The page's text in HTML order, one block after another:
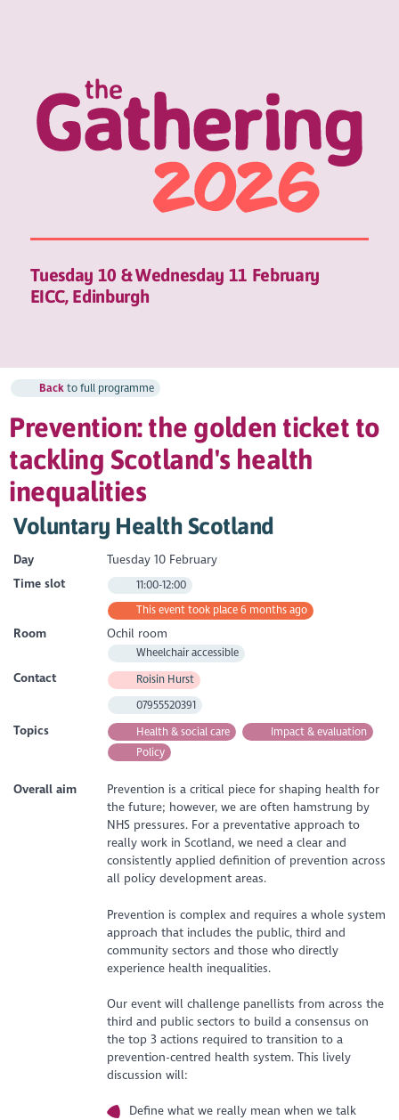
Tuesday 10 & Wednesday 11 February
EICC, Edinburgh
Backto full programme
Prevention: the golden ticket to
tackling Scotland's health
inequalities
Voluntary Health Scotland
Day
Tuesday 10 February
Time slot
11:00-12:00
This event took place 6 months ago
Room Ochil room
Wheelchair accessible
Contact Roisin Hurst
07955520391
Topics Health & social care
Impact & evaluation
Policy
Overall aim
Prevention is a critical piece for shaping health for
the future; however, we are often hamstrung by
NHS pressures. For a preventative approach to
really work in Scotland, we need a clear and
consistently applied definition of prevention across
all policy development areas.
Prevention is complex and requires a whole system
approach that includes the public, third and
community sectors and those who directly
experience health inequalities.
Our event will challenge panellists from across the
third and public sectors to build a consensus on
the top 3 actions required to transition to a
prevention-centred health system. This lively
discussion will:
Define what we really mean when we talk